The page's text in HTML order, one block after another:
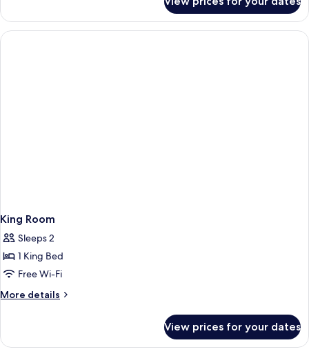
(Hearing)
Multiple
Beds,
Accessible
King Room
Sleeps 2
1 King Bed
Free Wi-Fi
More details
More
Room
View prices for your dates